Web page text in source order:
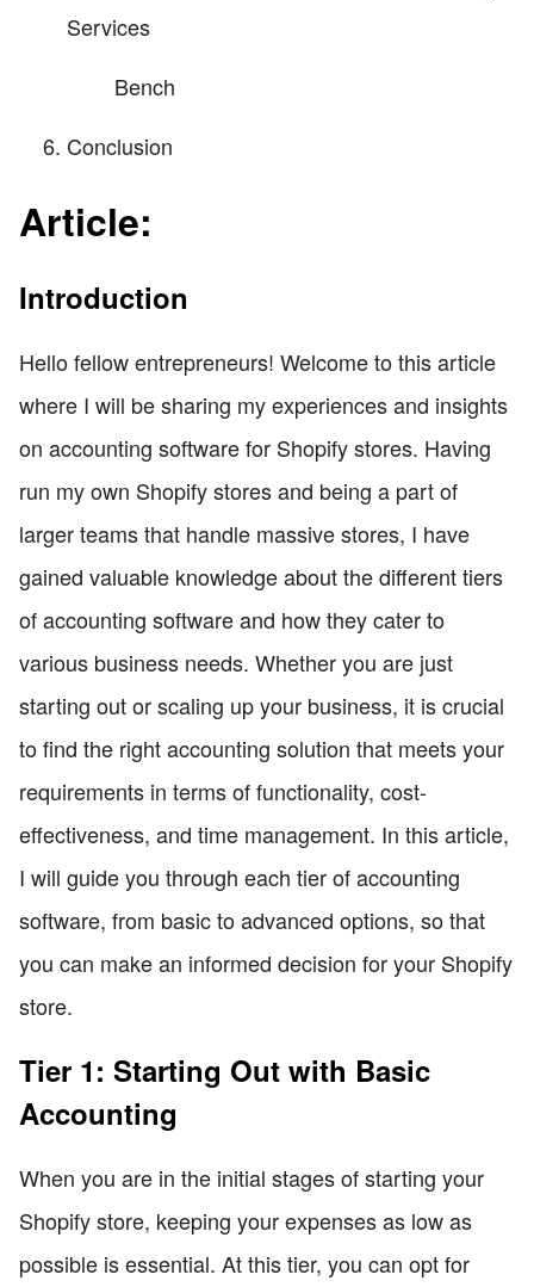
Services
Bench
Conclusion
Article:
Introduction
Hello fellow entrepreneurs! Welcome to this article
where I will be sharing my experiences and insights
on accounting software for Shopify stores. Having
run my own Shopify stores and being a part of
larger teams that handle massive stores, I have
gained valuable knowledge about the different tiers
of accounting software and how they cater to
various business needs. Whether you are just
starting out or scaling up your business, it is crucial
to find the right accounting solution that meets your
requirements in terms of functionality, cost-
effectiveness, and time management. In this article,
I will guide you through each tier of accounting
software, from basic to advanced options, so that
you can make an informed decision for your Shopify
store.
Tier 1: Starting Out with Basic
Accounting
When you are in the initial stages of starting your
Shopify store, keeping your expenses as low as
possible is essential. At this tier, you can opt for